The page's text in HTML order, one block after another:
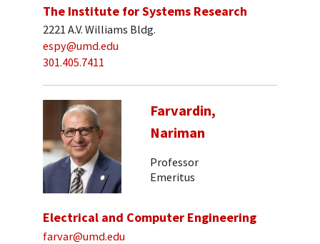
The Institute for Systems Research
2221 A.V. Williams Bldg.
espy@umd.edu
301.405.7411
Farvardin,
Nariman
Professor
Emeritus
Electrical and Computer Engineering
farvar@umd.edu